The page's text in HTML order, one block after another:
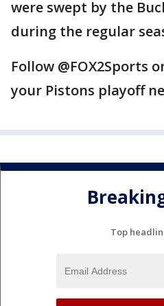
were swept by the
during the regular
Follow @FOX2Sports
your Pistons playoff
Top